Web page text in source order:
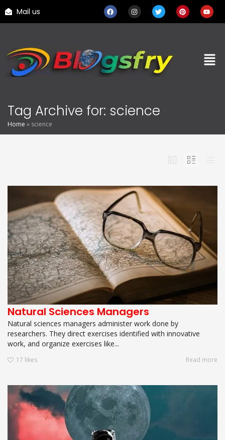
Mail us
Tag Archive for: science
Home » science
Natural Sciences Managers
Natural sciences managers administer work done by
researchers. They direct exercises identified with innovative
work, and organize exercises like...
17 likes Read more